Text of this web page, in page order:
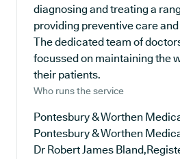
diagnosing and treating a
providing preventive care
The dedicated team of
focussed on maintaining the
their patients.
Who runs the service
Pontesbury & Worthen
Pontesbury & Worthen
Dr Robert James